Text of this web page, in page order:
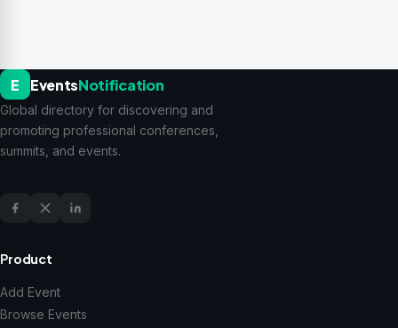
E EventsNotification
Global directory for discovering and
promoting professional conferences,
summits, and events.
Product
Add Event
Browse Events